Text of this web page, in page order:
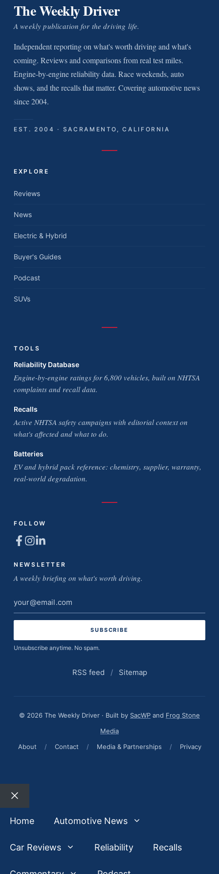
The Weekly Driver
A weekly publication for the driving life.
Independent reporting on what's worth driving and what's
coming. Reviews and comparisons from real test miles.
Engine-by-engine reliability data. Race weekends, auto
shows, and the recalls that matter. Covering automotive news
since 2004.
EST. 2004 · SACRAMENTO, CALIFORNIA
EXPLORE
Reviews
News
Electric & Hybrid
Buyer's Guides
Podcast
SUVs
TOOLS
Reliability Database
Engine-by-engine ratings for 6,800 vehicles, built on NHTSA
complaints and recall data.
Recalls
Active NHTSA safety campaigns with editorial context on
what's affected and what to do.
Batteries
EV and hybrid pack reference: chemistry, supplier, warranty,
real-world degradation.
FOLLOW
NEWSLETTER
A weekly briefing on what's worth driving.
Email
address
Unsubscribe anytime. No spam.
RSS feed / Sitemap
© 2026 The Weekly Driver · Built by SacWP and Frog Stone
Media
About
/ Contact / Media & Partnerships / Privacy
Close
Home
Automotive News
Car Reviews Reliability Recalls